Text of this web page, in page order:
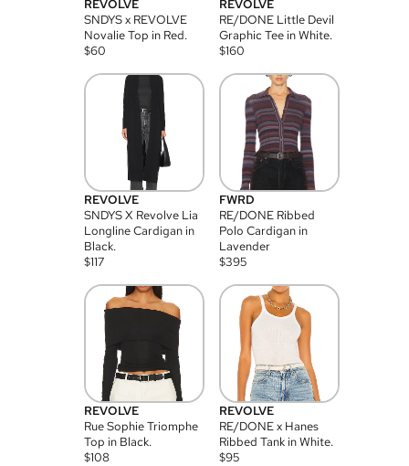
REVOLVE
SNDYS x REVOLVE
Novalie Top in Red.
$60
REVOLVE
RE/DONE Little Devil
Graphic Tee in White.
$160
REVOLVE
SNDYS X Revolve Lia
Longline Cardigan in
Black.
$117
FWRD
RE/DONE Ribbed
Polo Cardigan in
Lavender
$395
REVOLVE
Rue Sophie Triomphe
Top in Black.
$108
REVOLVE
RE/DONE x Hanes
Ribbed Tank in White.
$95